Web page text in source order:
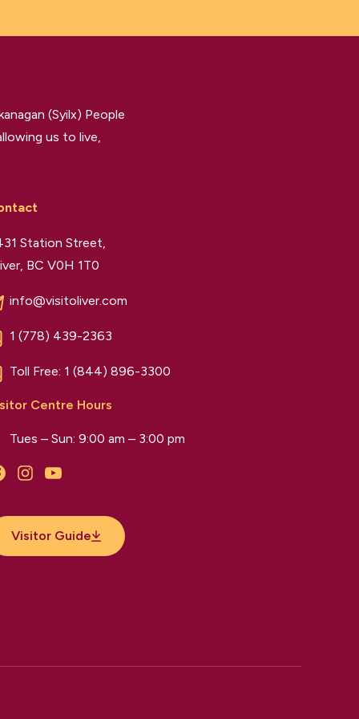
(Syilx) People
us to live,
Station Street,
BC V0H 1T0
info@visitoliver.com
1 (778) 439-2363
Toll Free: 1 (844) 896-3300
Centre Hours
Tues – Sun: 9:00 am – 3:00 pm
InstagramYouTube
Visitor Guide